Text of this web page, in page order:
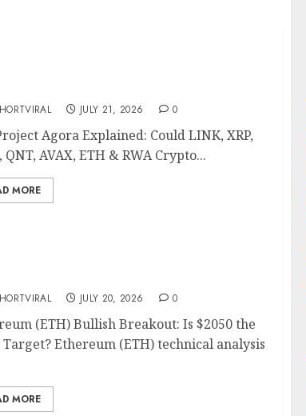
JULY 21, 2026 0
Agora Explained: Could LINK, XRP,
QNT, AVAX, ETH & RWA Crypto...
MORE
JULY 20, 2026 0
(ETH) Bullish Breakout: Is $2050 the
Ethereum (ETH) technical analysis
MORE